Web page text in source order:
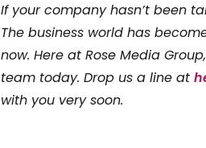
If your company hasn’t been
The business world has
now. Here at Rose Media
team today. Drop us a line at
with you very soon.